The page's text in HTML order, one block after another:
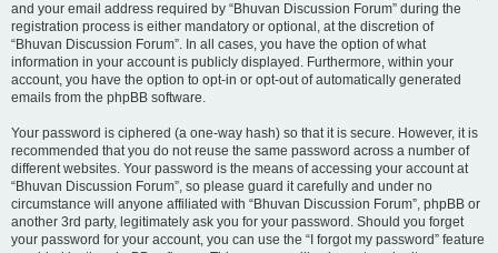
and your email address required by “Bhuvan Discussion Forum” during the
registration process is either mandatory or optional, at the discretion of
“Bhuvan Discussion Forum”. In all cases, you have the option of what
information in your account is publicly displayed. Furthermore, within your
account, you have the option to opt-in or opt-out of automatically generated
emails from the phpBB software.
Your password is ciphered (a one-way hash) so that it is secure. However, it is
recommended that you do not reuse the same password across a number of
different websites. Your password is the means of accessing your account at
“Bhuvan Discussion Forum”, so please guard it carefully and under no
circumstance will anyone affiliated with “Bhuvan Discussion Forum”, phpBB or
another 3rd party, legitimately ask you for your password. Should you forget
your password for your account, you can use the “I forgot my password” feature